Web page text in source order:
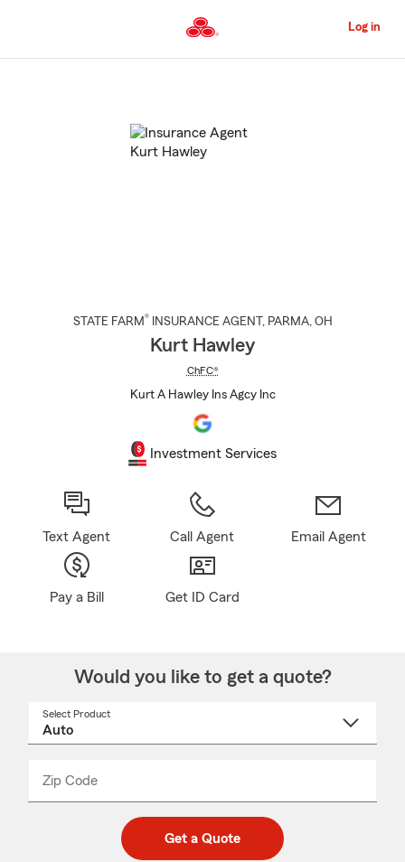
to
Content
Log in
STATE FARM® INSURANCE AGENT , PARMA, OH
Kurt Hawley
ChFC®
Kurt A Hawley Ins Agcy Inc
Investment Services
Text Agent Call Agent Email Agent
Pay a Bill Get ID Card
Would you like to get a quote?
Select Product
Zip Code
code
_____
Get a Quote